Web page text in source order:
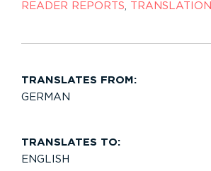
READER REPORTS, TRANSLATION
TRANSLATES FROM:
GERMAN
TRANSLATES TO:
ENGLISH